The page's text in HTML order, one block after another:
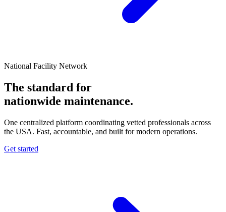
National Facility Network
The standard for
nationwide maintenance.
One centralized platform coordinating vetted professionals across
the USA. Fast, accountable, and built for modern operations.
Get started